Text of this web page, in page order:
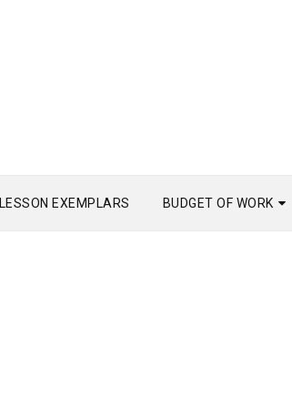
LESSON EXEMPLARS BUDGET OF WORK